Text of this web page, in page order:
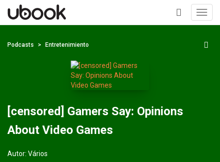
+
Podcasts Entretenimiento
[censored] Gamers Say: Opinions
About Video Games
Autor: Vários